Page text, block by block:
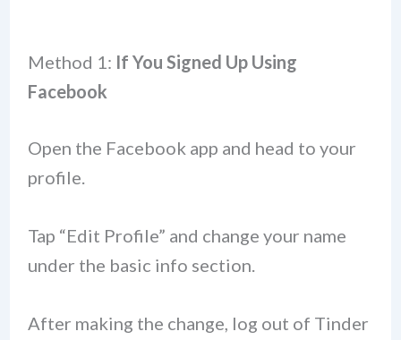
Method 1: If You Signed Up Using
Facebook
Open the Facebook app and head to your
profile.
Tap “Edit Profile” and change your name
under the basic info section.
After making the change, log out of Tinder